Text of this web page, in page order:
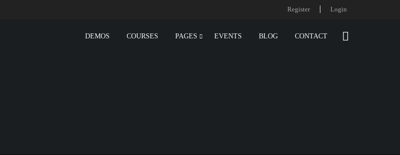
Register Login
DEMOS COURSES PAGES EVENTS BLOG CONTACT